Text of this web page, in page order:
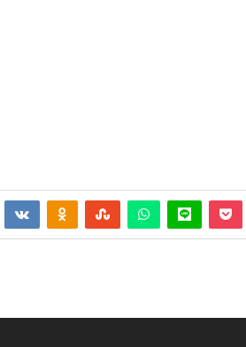
We are pleased to announce